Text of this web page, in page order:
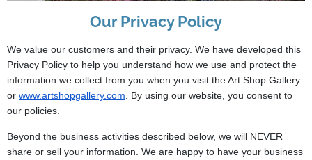
Our Privacy Policy
We value our customers and their privacy. We have developed this
Privacy Policy to help you understand how we use and protect the
information we collect from you when you visit the Art Shop Gallery
or www.artshopgallery.com. By using our website, you consent to
our policies.
Beyond the business activities described below, we will NEVER
share or sell your information. We are happy to have your business